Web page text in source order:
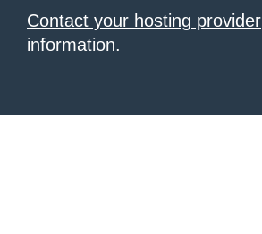
Contact your hosting provider
information.